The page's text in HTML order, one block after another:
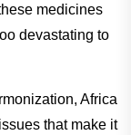
medicines
devastating to
Africa
that make it